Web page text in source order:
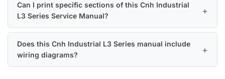
Can I print specific sections of this Cnh Industrial
L3 Series Service Manual?
Does this Cnh Industrial L3 Series manual include
wiring diagrams?